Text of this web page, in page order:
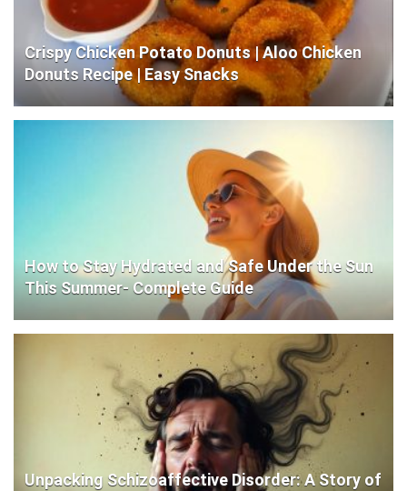
Crispy Chicken Potato Donuts | Aloo Chicken
Donuts Recipe | Easy Snacks
How to Stay Hydrated and Safe Under the Sun
This Summer- Complete Guide
Unpacking Schizoaffective Disorder: A Story of